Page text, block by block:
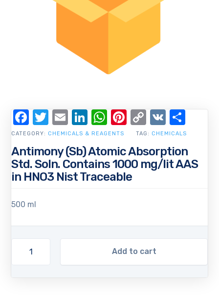
Antimony (Sb) Atomic Absorption
Std. Soln. Contains 1000 mg/lit AAS
in HNO3 Nist Traceable
500 ml
Add to cart
CATEGORY: CHEMICALS & REAGENTS TAG: CHEMICALS
Facebook
Twitter
EmailLinkedIn
WhatsApp
Pinterest
Copy
Link
VK